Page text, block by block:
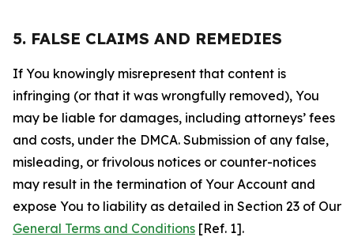
5. FALSE CLAIMS AND REMEDIES
If You knowingly misrepresent that content is
infringing (or that it was wrongfully removed), You
may be liable for damages, including attorneys’ fees
and costs, under the DMCA. Submission of any false,
misleading, or frivolous notices or counter-notices
may result in the termination of Your Account and
expose You to liability as detailed in Section 23 of Our
General Terms and Conditions [Ref. 1].